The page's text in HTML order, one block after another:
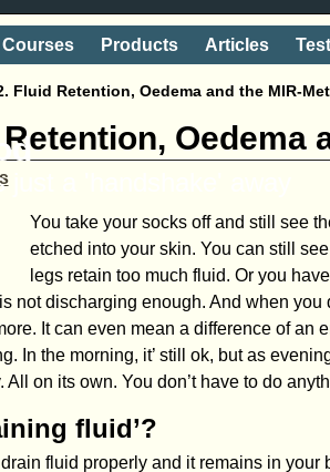
just a 'handshake' away
Courses Products Articles
Fluid Retention, Oedema and the MIR-
Oedema
You take your socks off and still see
etched into your skin. You can still
legs retain too much fluid. Or you
not discharging enough. And when
It can even mean a difference of an
In the morning, it’ still ok, but as
All on its own. You don’t have to do
fluid’?
drain fluid properly and it remains in